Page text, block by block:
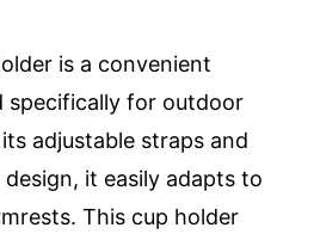
is a convenient
specifically for outdoor
adjustable straps and
it easily adapts to
This cup holder